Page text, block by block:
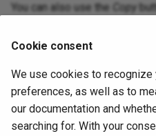
You can also use the Copy
Cookie consent
We use cookies to
preferences, as well as to
our documentation and
searching for. With your